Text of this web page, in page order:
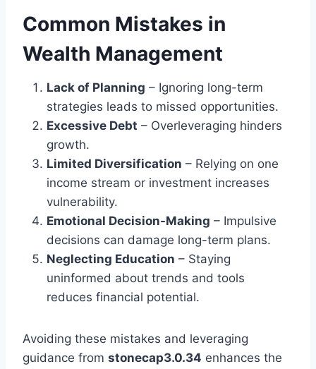
Common Mistakes in
Wealth Management
Lack of Planning – Ignoring long-term
strategies leads to missed opportunities.
Excessive Debt – Overleveraging hinders
growth.
Limited Diversification – Relying on one
income stream or investment increases
vulnerability.
Emotional Decision-Making – Impulsive
decisions can damage long-term plans.
Neglecting Education – Staying
uninformed about trends and tools
reduces financial potential.
Avoiding these mistakes and leveraging
guidance from stonecap3.0.34 enhances the